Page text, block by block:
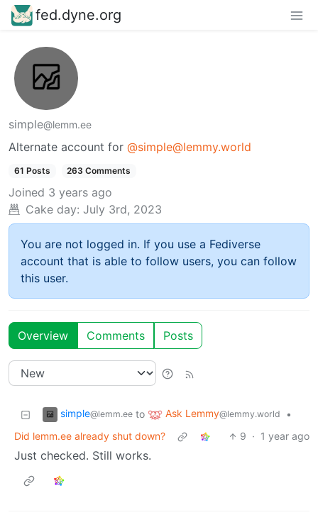
fed.dyne.org
simple@lemm.ee
Alternate account for @simple@lemmy.world
61 Posts 263 Comments
Joined 3 years ago
Cake day: July 3rd, 2023
You are not logged in. If you use a Fediverse
account that is able to follow users, you can follow
this user.
Overview Comments Posts
simple@lemm.ee to Ask Lemmy@lemmy.world
•
Did lemm.ee already shut down?
9 · 1 year ago
Just checked. Still works.